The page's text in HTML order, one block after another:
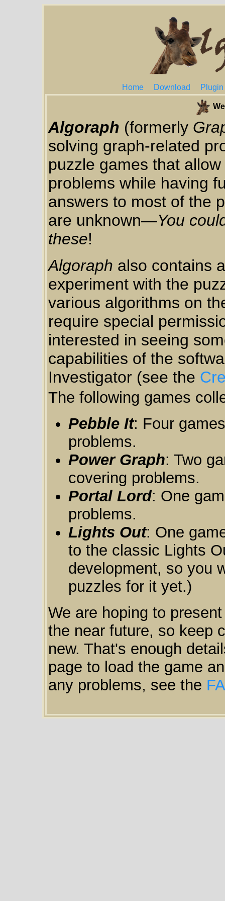
Home Download Plugin
Algoraph (formerly
solving graph-related
puzzle games that
problems while having
answers to most of the
are unknown—You
these!
Algoraph also contains
experiment with the
various algorithms on
require special
interested in seeing
capabilities of the
Investigator (see the
The following games
Pebble It: Four
problems.
Power Graph: Two
covering problems.
Portal Lord: One
problems.
Lights Out: One
to the classic Lights
development, so you
puzzles for it yet.)
We are hoping to
the near future, so keep
new. That's enough
page to load the game
any problems, see the